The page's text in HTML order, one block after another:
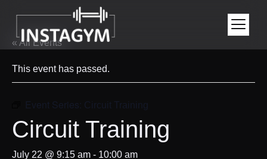
« All Events
This event has passed.
Event Series: Circuit Training
Circuit Training
July 22 @ 9:15 am - 10:00 am